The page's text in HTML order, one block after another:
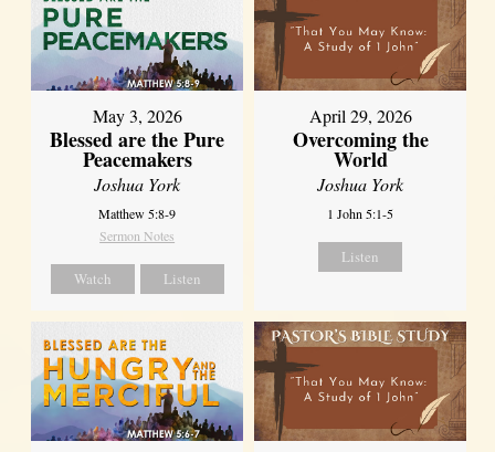
May 3, 2026
Blessed are the Pure
Peacemakers
Joshua York
Matthew 5:8-9
Sermon Notes
Watch Listen
April 29, 2026
Overcoming the
World
Joshua York
1 John 5:1-5
Listen